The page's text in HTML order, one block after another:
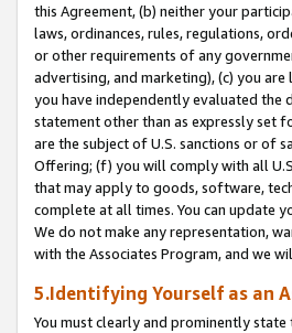
this Agreement, (b) neither your
laws, ordinances, rules, regulations,
or other requirements of any
advertising, and marketing), (c) you
you have independently evaluated the
statement other than as expressly set
are the subject of U.S. sanctions or of
Offering; (f) you will comply with all
that may apply to goods, software,
complete at all times. You can update
We do not make any representation,
with the Associates Program, and we
5.Identifying Yourself as an
You must clearly and prominently